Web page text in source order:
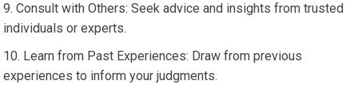
Consult with Others: Seek advice and insights from trusted
individuals or experts.
Learn from Past Experiences: Draw from previous
experiences to inform your judgments.